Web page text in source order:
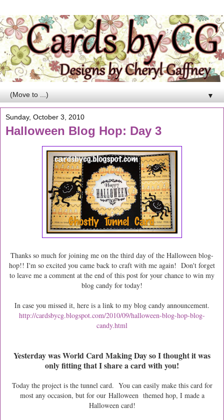
▼
Sunday, October 3, 2010
Halloween Blog Hop: Day 3
Thanks so much for joining me on the third day of the Halloween blog-
hop!! I'm so excited you came back to craft with me again! Don't forget
to leave me a comment at the end of this post for your chance to win my
blog candy for today!
In case you missed it, here is a link to my blog candy announcement.
http://cardsbycg.blogspot.com/2010/09/halloween-blog-hop-blog-
candy.html
Yesterday was World Card Making Day so I thought it was
only fitting that I share a card with you!
Today the project is the tunnel card. You can easily make this card for
most any occasion, but for our Halloween themed hop, I made a
Halloween card!